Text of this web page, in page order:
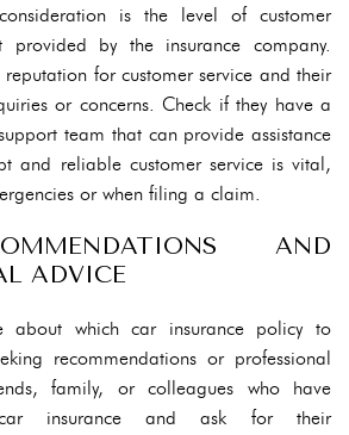
is the level of customer
provided by the insurance company.
reputation for customer service and their
or concerns. Check if they have a
team that can provide assistance
and reliable customer service is vital,
or when filing a claim.
AND
ADVICE
about which car insurance policy to
recommendations or professional
family, or colleagues who have
insurance and ask for their